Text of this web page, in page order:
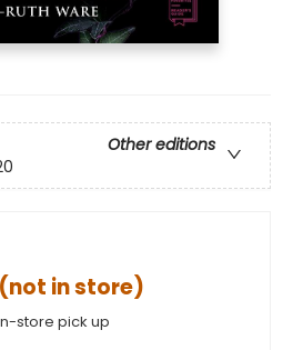
Other editions
in store)
store pick up